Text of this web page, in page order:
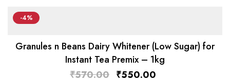
-4%
Granules n Beans Dairy Whitener (Low Sugar) for
Instant Tea Premix – 1kg
₹570.00 ₹550.00